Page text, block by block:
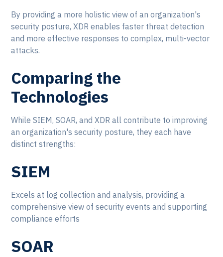
By providing a more holistic view of an organization's
security posture, XDR enables faster threat detection
and more effective responses to complex, multi-vector
attacks.
Comparing the
Technologies
While SIEM, SOAR, and XDR all contribute to improving
an organization's security posture, they each have
distinct strengths:
SIEM
Excels at log collection and analysis, providing a
comprehensive view of security events and supporting
compliance efforts
SOAR